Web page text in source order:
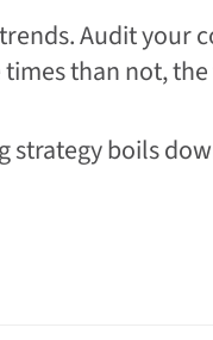
Audit
than not,
strategy boils